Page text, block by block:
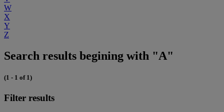
W
X
Y
Z
Search results begining with "A"
(1 - 1 of 1)
Filter results